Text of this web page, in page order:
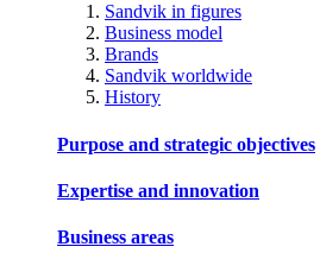
Sandvik in figures
Business model
Brands
Sandvik worldwide
History
Purpose and strategic objectives
Expertise and innovation
Business areas